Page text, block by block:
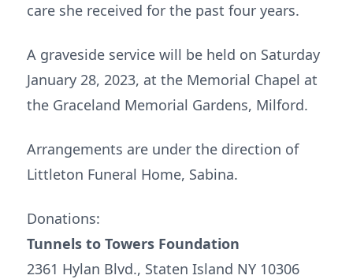
care she received for the past four years.
A graveside service will be held on Saturday
January 28, 2023, at the Memorial Chapel at
the Graceland Memorial Gardens, Milford.
Arrangements are under the direction of
Littleton Funeral Home, Sabina.
Donations:
Tunnels to Towers Foundation
2361 Hylan Blvd., Staten Island NY 10306